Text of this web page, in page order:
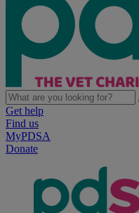
Get help
Find us
MyPDSA
Donate